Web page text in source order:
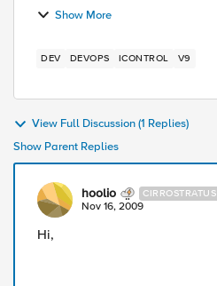
Show More
DEV DEVOPS ICONTROL V9
View Full Discussion (1 Replies)
Show Parent Replies
hoolio CIRROSTRATUS
Nov 16, 2009
Hi,